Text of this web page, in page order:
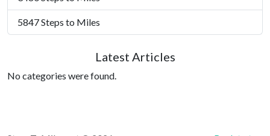
5847 Steps to Miles
Latest Articles
No categories were found.